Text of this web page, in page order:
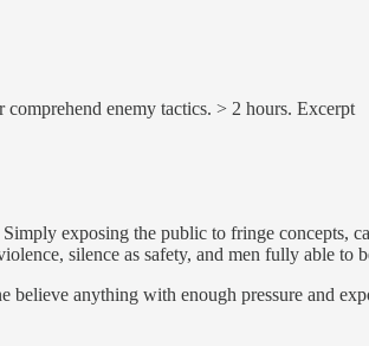
enemy tactics. > 2 hours. Excerpt
Simply exposing the public to fringe concepts,
silence as safety, and men fully able
anything with enough pressure and